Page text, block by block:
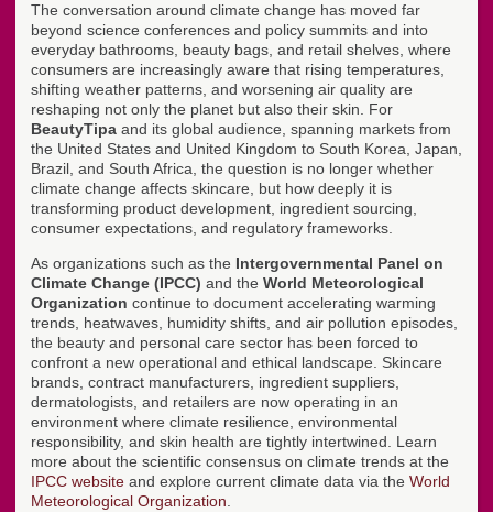
The conversation around climate change has moved far
beyond science conferences and policy summits and into
everyday bathrooms, beauty bags, and retail shelves, where
consumers are increasingly aware that rising temperatures,
shifting weather patterns, and worsening air quality are
reshaping not only the planet but also their skin. For
BeautyTipa and its global audience, spanning markets from
the United States and United Kingdom to South Korea, Japan,
Brazil, and South Africa, the question is no longer whether
climate change affects skincare, but how deeply it is
transforming product development, ingredient sourcing,
consumer expectations, and regulatory frameworks.
As organizations such as the Intergovernmental Panel on
Climate Change (IPCC) and the World Meteorological
Organization continue to document accelerating warming
trends, heatwaves, humidity shifts, and air pollution episodes,
the beauty and personal care sector has been forced to
confront a new operational and ethical landscape. Skincare
brands, contract manufacturers, ingredient suppliers,
dermatologists, and retailers are now operating in an
environment where climate resilience, environmental
responsibility, and skin health are tightly intertwined. Learn
more about the scientific consensus on climate trends at the
IPCC website and explore current climate data via the World
Meteorological Organization